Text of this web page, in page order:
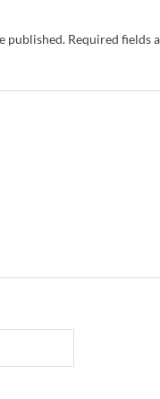
published. Required fields